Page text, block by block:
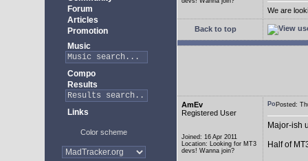
Forum
Articles
Promotion
Music
Compo
Results
Links
Color scheme
We are
Back to top
AmEv
Registered User
Joined: 16 Apr 2011
Location: Looking for MT3
devs! Wanna join?
Posted:
Major-ish
Half of